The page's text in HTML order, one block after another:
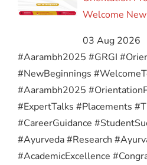
Welcome
03 Aug 2026
#Aarambh2025 #GRGI
#NewBeginnings
#Aarambh2025
#ExpertTalks #Placements
#CareerGuidance
#Ayurveda #Research
#AcademicExcellence